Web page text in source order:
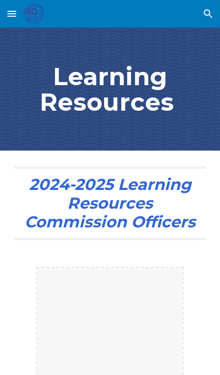
Skip to main content Skip to navigation
Learning
Resources
2024-2025 Learning
Resources
Commission Officers